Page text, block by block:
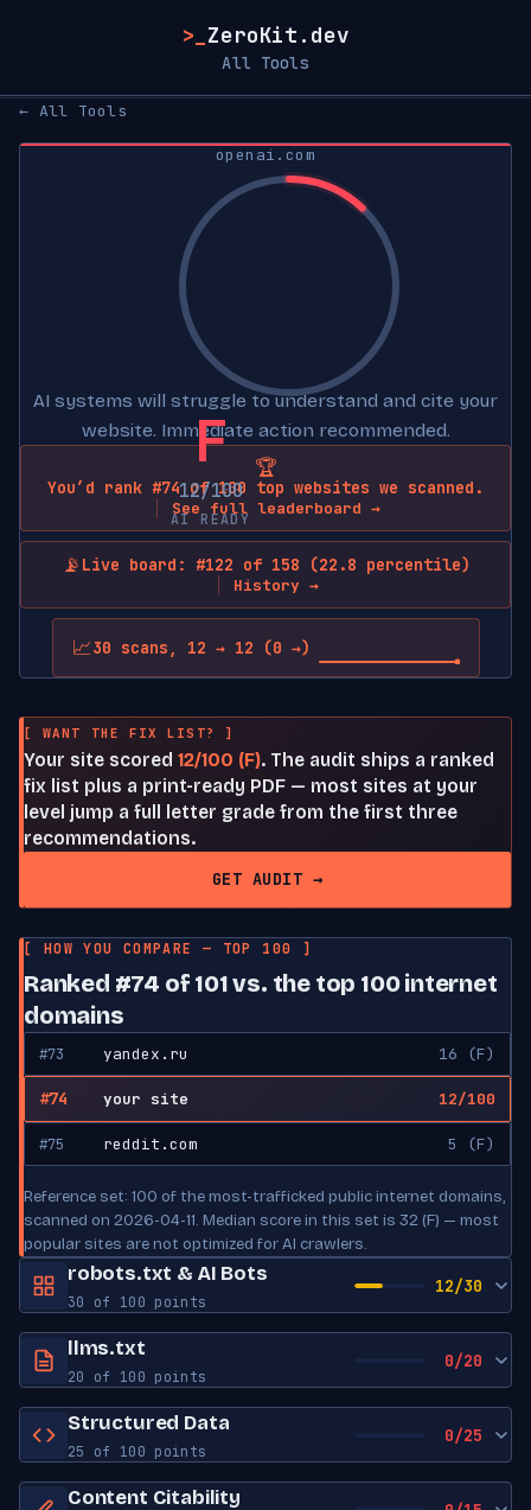
>_ ZeroKit.dev
All Tools
← All Tools
openai.com
F
12/100
AI READY
AI systems will struggle to understand and cite your
website. Immediate action recommended.
🏆
You’d rank #74 of 100 top websites we scanned.
See full leaderboard →
📡 Live board: #122 of 158 (22.8 percentile)
History →
📈30 scans, 12 → 12 (0 →)
[ WANT THE FIX LIST? ]
Your site scored 12/100 (F). The audit ships a ranked
fix list plus a print-ready PDF — most sites at your
level jump a full letter grade from the first three
recommendations.
GET AUDIT →
[ HOW YOU COMPARE — TOP 100 ]
Ranked #74 of 101 vs. the top 100 internet
domains
#73 yandex.ru 16 (F)
#74 your site 12/100
#75 reddit.com 5 (F)
Reference set: 100 of the most-trafficked public internet domains,
scanned on 2026-04-11. Median score in this set is 32 (F) — most
popular sites are not optimized for AI crawlers.
robots.txt & AI Bots
30 of 100 points
12/30
robots.txt exists Yes
Sitemap reference Yes
AI Bot Access
GPTBot
ALLOWED
llms.txt
20 of 100 points
0/20
llms.txt exists No
Create an llms.txt (see llmstxt.org). Generate a starter file in one
click: https://zerokit.dev/tools/llms-txt-generator.html?
Structured Data
25 of 100 points
0/25
JSON-LD blocks 0
Content Citability